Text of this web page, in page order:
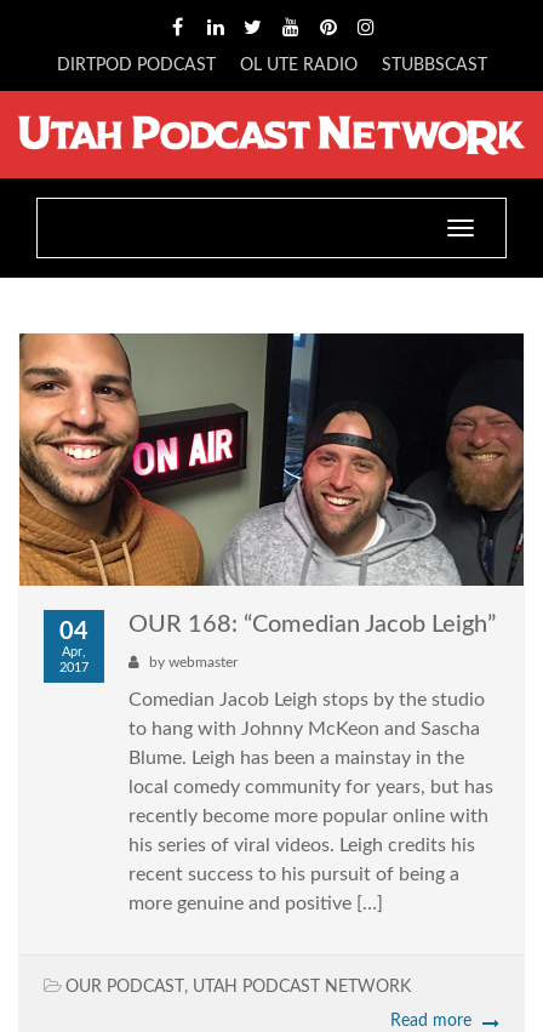
DIRTPOD PODCAST OL UTE RADIO STUBBSCAST
Toggle
04
Apr,
2017
OUR 168: “Comedian Jacob Leigh”
by webmaster
Comedian Jacob Leigh stops by the studio
to hang with Johnny McKeon and Sascha
Blume. Leigh has been a mainstay in the
local comedy community for years, but has
recently become more popular online with
his series of viral videos. Leigh credits his
recent success to his pursuit of being a
more genuine and positive […]
OUR PODCAST , UTAH PODCAST NETWORK
Read more